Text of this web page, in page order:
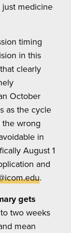
medicine
timing
in this
clearly
October
as the cycle
wrong
in
August 1
and
.
gets
two weeks
mean